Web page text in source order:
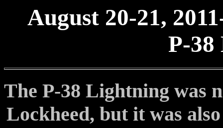
August 20-21,
P-
The P-38 Lightning was
Lockheed, but it was